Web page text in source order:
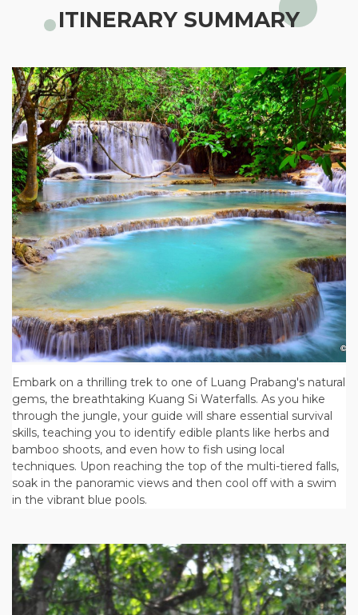
ITINERARY SUMMARY
Embark on a thrilling trek to one of Luang Prabang's natural
gems, the breathtaking Kuang Si Waterfalls. As you hike
through the jungle, your guide will share essential survival
skills, teaching you to identify edible plants like herbs and
bamboo shoots, and even how to fish using local
techniques. Upon reaching the top of the multi-tiered falls,
soak in the panoramic views and then cool off with a swim
in the vibrant blue pools.